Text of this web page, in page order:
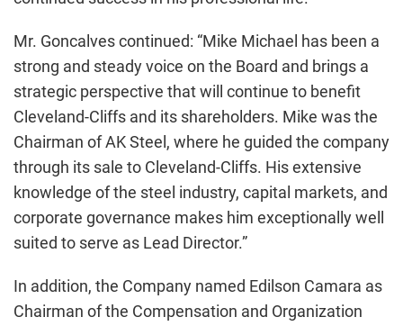
Mr. Goncalves continued: “Mike Michael has been a
strong and steady voice on the Board and brings a
strategic perspective that will continue to benefit
Cleveland-Cliffs and its shareholders. Mike was the
Chairman of AK Steel, where he guided the company
through its sale to Cleveland-Cliffs. His extensive
knowledge of the steel industry, capital markets, and
corporate governance makes him exceptionally well
suited to serve as Lead Director.”
In addition, the Company named Edilson Camara as
Chairman of the Compensation and Organization